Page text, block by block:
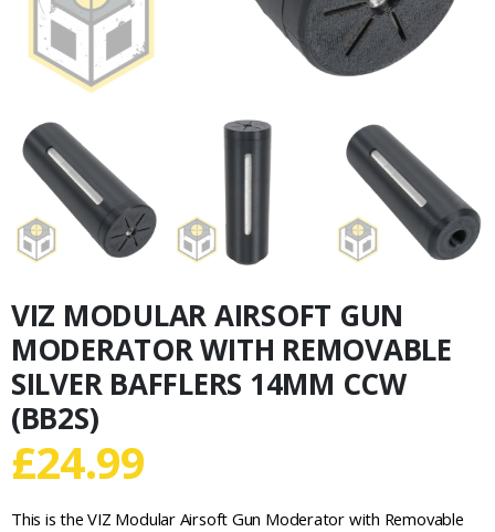
VIZ MODULAR AIRSOFT GUN
MODERATOR WITH REMOVABLE
SILVER BAFFLERS 14MM CCW
(BB2S)
£24.99
This is the VIZ Modular Airsoft Gun Moderator with Removable